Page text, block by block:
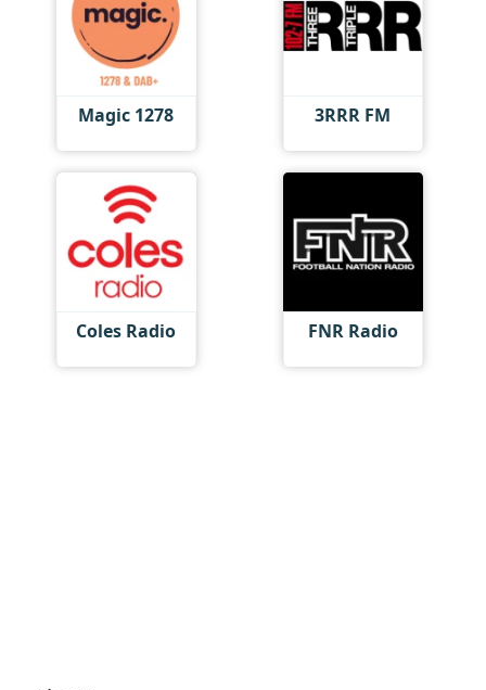
Magic 1278 3RRR FM
Coles Radio FNR Radio